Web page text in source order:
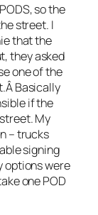
so the
street. I
that the
they asked
one of the
Basically
if the
My
– trucks
signing
options were
one POD